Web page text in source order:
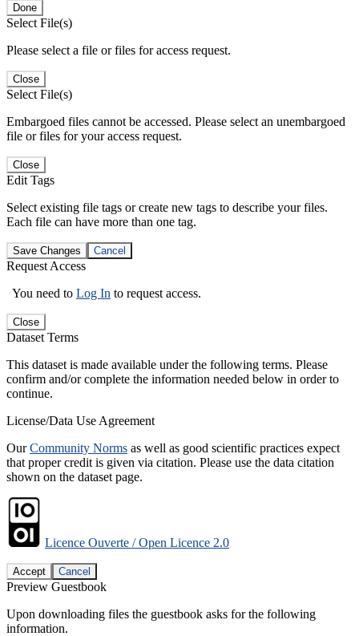
Done
Select File(s)
Please select a file or files for access request.
Close
Select File(s)
Embargoed files cannot be accessed. Please select an unembargoed
file or files for your access request.
Close
Edit Tags
Select existing file tags or create new tags to describe your files.
Each file can have more than one tag.
Save Changes Cancel
Request Access
You need to Log In to request access.
Close
Dataset Terms
This dataset is made available under the following terms. Please
confirm and/or complete the information needed below in order to
continue.
License/Data Use Agreement
OurCommunity Norms as well as good scientific practices expect
that proper credit is given via citation. Please use the data citation
shown on the dataset page.
Licence Ouverte / Open Licence 2.0
Accept Cancel
Preview Guestbook
Upon downloading files the guestbook asks for the following
information.